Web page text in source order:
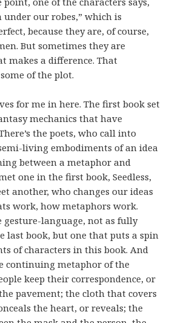
under our robes,” which is
because they are, of course,
But sometimes they are
makes a difference. That
of the plot.
for me in here. The first book set
mechanics that have
the poets, who call into
living embodiments of an idea
between a metaphor and
one in the first book, Seedless,
another, who changes our ideas
work, how metaphors work.
gesture-language, not as fully
last book, but one that puts a spin
of characters in this book. And
continuing metaphor of the
keep their correspondence, or
pavement; the cloth that covers
the heart, or reveals; the